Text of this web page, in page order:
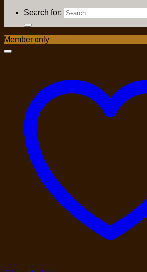
Search for:
Member only